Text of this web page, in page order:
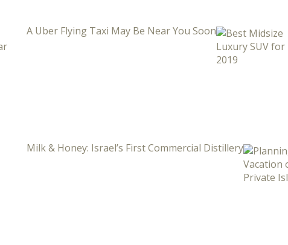
A Uber Flying Taxi May Be Near You Soon
Milk & Honey: Israel’s First Commercial Distillery